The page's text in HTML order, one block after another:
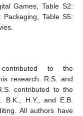
Games, Table S2:
Table S5:
to the
research. R.S. and
contributed to the
B.K., H.Y., and E.B.
All authors have